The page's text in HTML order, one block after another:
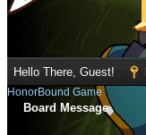
Hello There, Guest!
HonorBound Game
Board Message